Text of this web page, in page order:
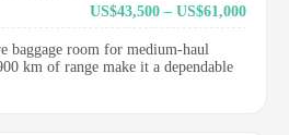
US$43,500 – US$61,000
baggage room for medium-haul
km of range make it a dependable